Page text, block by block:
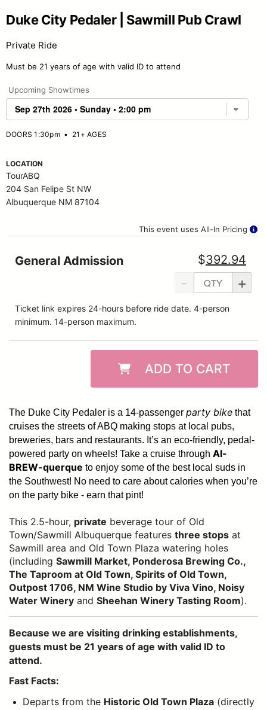
Duke City Pedaler | Sawmill Pub Crawl
Private Ride
Must be 21 years of age with valid ID to attend
Upcoming Showtimes
DOORS 1:30pm• 21+ AGES
LOCATION
TourABQ
204 San Felipe St NW
Albuquerque NM 87104
This event uses All-In Pricing
- +
$392.94
General Admission
Ticket link expires 24-hours before ride date. 4-person
minimum. 14-person maximum.
ADD TO CART
The Duke City Pedaler is a 14-passenger party bike that
cruises the streets of ABQ making stops at local pubs,
breweries, bars and restaurants. It’s an eco-friendly, pedal-
powered party on wheels! Take a cruise through Al-
BREW-querque to enjoy some of the best local suds in
the Southwest! No need to care about calories when you’re
on the party bike - earn that pint!
This 2.5-hour, private beverage tour of Old
Town/Sawmill Albuquerque features three stops at
Sawmill area and Old Town Plaza watering holes
(including Sawmill Market, Ponderosa Brewing Co.,
The Taproom at Old Town, Spirits of Old Town,
Outpost 1706, NM Wine Studio by Viva Vino, Noisy
Water Winery and Sheehan Winery Tasting Room).
Because we are visiting drinking establishments,
guests must be 21 years of age with valid ID to
attend.
Fast Facts:
Departs from the Historic Old Town Plaza (directly